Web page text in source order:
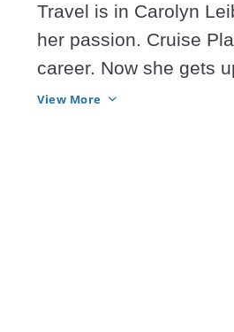
Travel is in Carolyn
her passion. Cruise
career. Now she gets
does.
View More